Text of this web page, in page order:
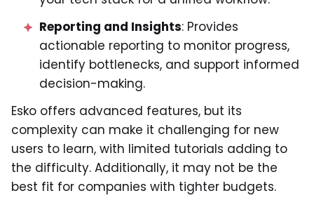
Reporting and Insights: Provides
actionable reporting to monitor progress,
identify bottlenecks, and support informed
decision-making.
Esko offers advanced features, but its
complexity can make it challenging for new
users to learn, with limited tutorials adding to
the difficulty. Additionally, it may not be the
best fit for companies with tighter budgets.